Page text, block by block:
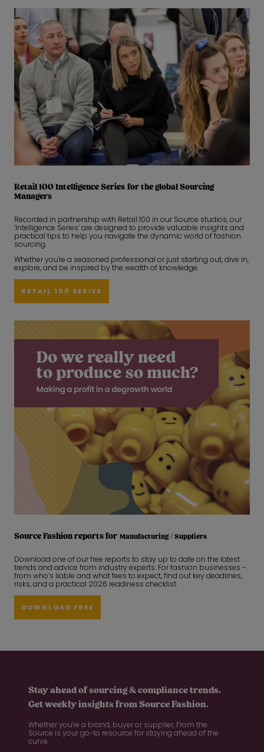
Retail 100 Intelligence Series for the global Sourcing
Managers
Recorded in partnership with Retail 100 in our Source studios, our
‘Intelligence Series’ are designed to provide valuable insights and
practical tips to help you navigate the dynamic world of fashion
sourcing.
Whether you're a seasoned professional or just starting out, dive in,
explore, and be inspired by the wealth of knowledge.
RETAIL 100 SERIES
Source Fashion reports for Manufacturing / Suppliers
Download one of our free reports to stay up to date on the latest
trends and advice from industry experts. For fashion businesses -
from who’s liable and what fees to expect, find out key deadlines,
risks, and a practical 2026 readiness checklist.
DOWNLOAD FREE
Stay ahead of sourcing & compliance trends.
Get weekly insights from Source Fashion.
Whether you're a brand, buyer or supplier, From the
Source is your go-to resource for staying ahead of the
curve.